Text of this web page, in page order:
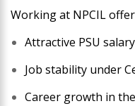
Working at NPCIL
Attractive PSU
Job stability under
Career growth in